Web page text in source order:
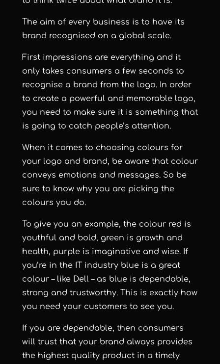
The aim of every business is to have its
brand recognised on a global scale.
First impressions are everything and it
only takes consumers a few seconds to
recognise a brand from the logo. In order
to create a powerful and memorable logo,
you need to make sure it is something that
is going to catch people’s attention.
When it comes to choosing colours for
your logo and brand, be aware that colour
conveys emotions and messages. So be
sure to know why you are picking the
colours you do.
To give you an example, the colour red is
youthful and bold, green is growth and
health, purple is imaginative and wise. If
you’re in the IT industry blue is a great
colour – like Dell – as blue is dependable,
strong and trustworthy. This is exactly how
you need your customers to see you.
If you are dependable, then consumers
will trust that your brand always provides
the highest quality product in a timely